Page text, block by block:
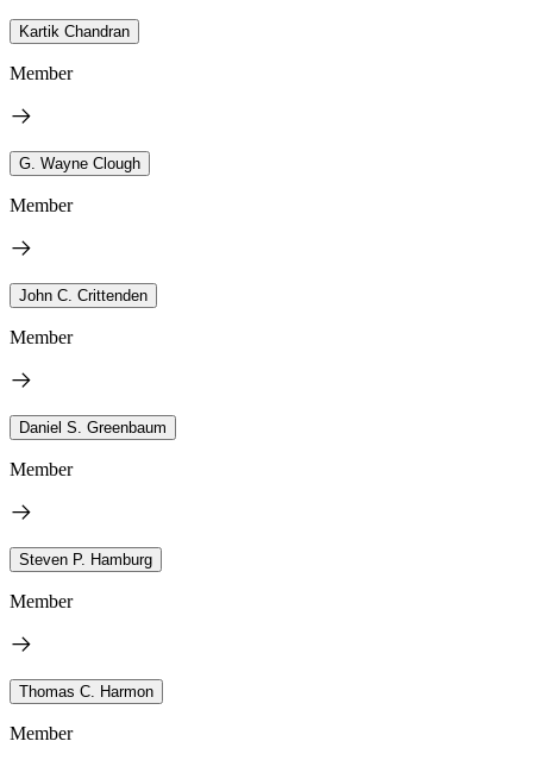
Kartik Chandran
Member
G. Wayne Clough
Member
John C. Crittenden
Member
Daniel S. Greenbaum
Member
Steven P. Hamburg
Member
Thomas C. Harmon
Member